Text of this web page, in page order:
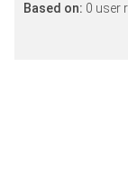
Based on: 0 user